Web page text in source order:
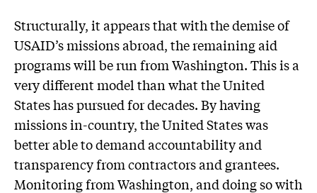
Structurally, it appears that with the demise of
USAID’s missions abroad, the remaining aid
programs will be run from Washington. This is a
very different model than what the United
States has pursued for decades. By having
missions in-country, the United States was
better able to demand accountability and
transparency from contractors and grantees.
Monitoring from Washington, and doing so with